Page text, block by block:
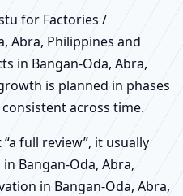
for Factories /
Abra, Philippines and
in Bangan-Oda, Abra,
is planned in phases
across time.
full review”, it usually
Bangan-Oda, Abra,
in Bangan-Oda, Abra,